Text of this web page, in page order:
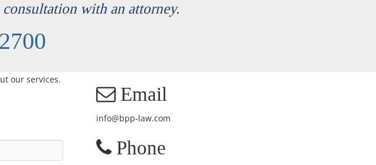
with an attorney.
our services.
Email
info@bpp-law.com
Phone